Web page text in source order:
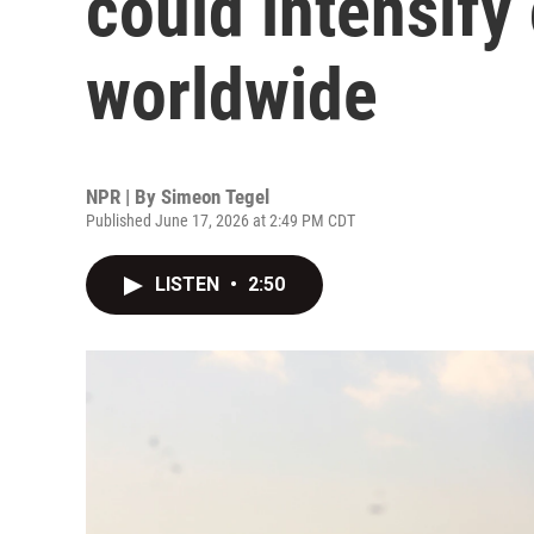
worldwide
NPR | By Simeon Tegel
Published June 17, 2026 at 2:49 PM CDT
LISTEN • 2:50